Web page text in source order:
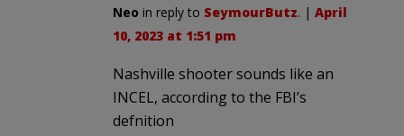
Neo in reply to SeymourButz. | April
10, 2023 at 1:51 pm
Nashville shooter sounds like an
INCEL, according to the FBI’s
defnition